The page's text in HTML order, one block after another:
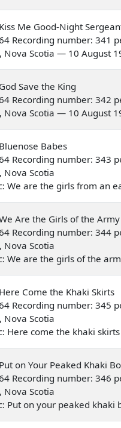
Me Good-Night
Recording number: 341
Nova Scotia — 10 August
Save the King
Recording number: 342
Nova Scotia — 10 August
Babes
Recording number: 343
Nova Scotia
We are the girls from an
Are the Girls of the
Recording number: 344
Nova Scotia
We are the girls of the
Come the Khaki Skirts
Recording number: 345
Nova Scotia
Here come the khaki
on Your Peaked Khaki
Recording number: 346
Nova Scotia
Put on your peaked khaki